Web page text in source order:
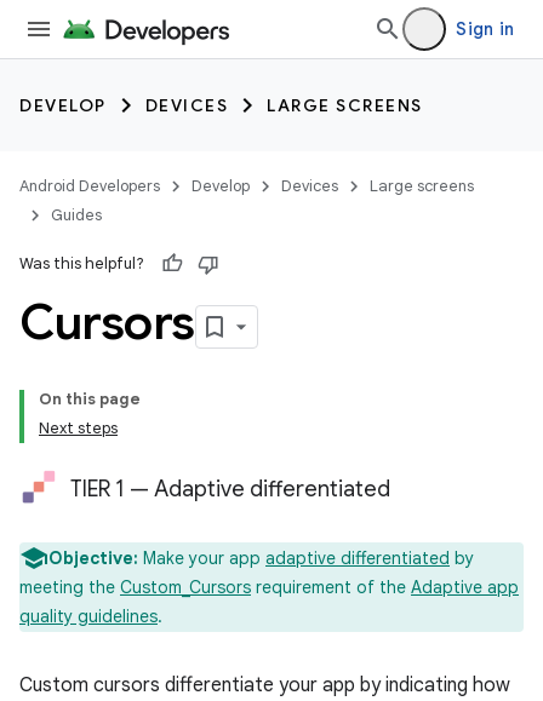
Sign in
DEVELOP DEVICES LARGE SCREENS
Android Developers Develop Devices
Large screens
Guides
Was this helpful?
Cursors
On this page
Next steps
TIER 1 — Adaptive differentiated
Objective: Make your app adaptive differentiated by
meeting the Custom_Cursors requirement of the Adaptive app
quality guidelines.
Custom cursors differentiate your app by indicating how